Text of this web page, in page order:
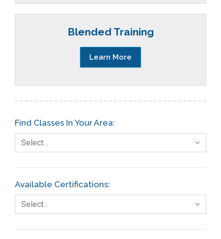
Blended Training
Learn More
Find Classes In Your Area:
Select…
Available Certifications:
Select…